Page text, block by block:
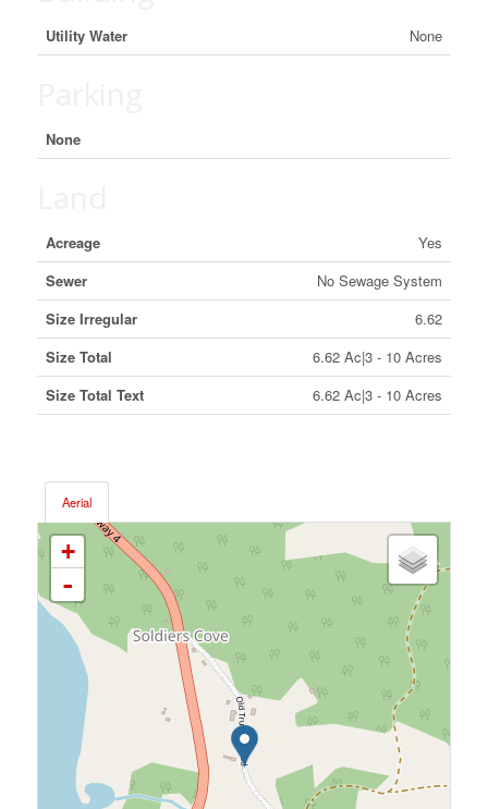
Utility Water None
None
Acreage
Yes
Sewer
No Sewage System
Size Irregular
6.62
Size Total
6.62 Ac|3 - 10 Acres
Size Total Text
6.62 Ac|3 - 10 Acres
Aerial
+
-